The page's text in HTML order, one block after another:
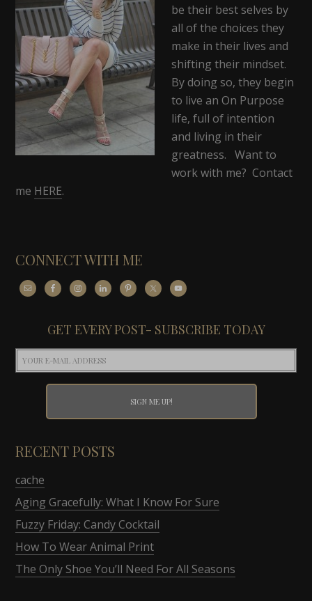
be their best selves by
all of the choices they
make in their lives and
shifting their mindset.
By doing so, they begin
to live an On Purpose
life, full of intention
and living in their
greatness. Want to
work with me? Contact
me HERE.
CONNECT WITH ME
GET EVERY POST- SUBSCRIBE TODAY
RECENT POSTS
cache
Aging Gracefully: What I Know For Sure
Fuzzy Friday: Candy Cocktail
How To Wear Animal Print
The Only Shoe You’ll Need For All Seasons